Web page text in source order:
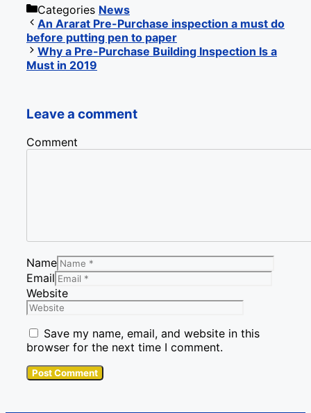
Categories News
An Ararat Pre-Purchase inspection a must do
before putting pen to paper
Why a Pre-Purchase Building Inspection Is a
Must in 2019
Leave a comment
Comment
Name
Email
Website
Save my name, email, and website in this
browser for the next time I comment.